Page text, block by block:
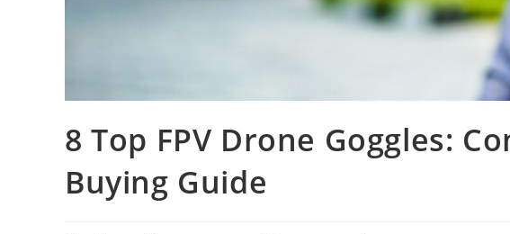
8 Top FPV Drone Goggles:
Buying Guide